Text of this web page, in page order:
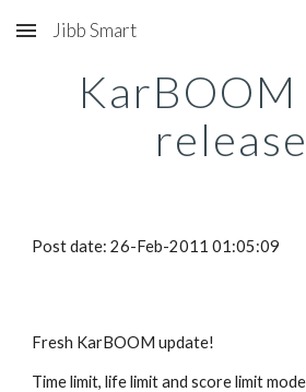
Skip to main content
Jibb Smart
Post date: 26-Feb-2011 01:05:09
Fresh KarBOOM update!
Time limit, life limit and score limit